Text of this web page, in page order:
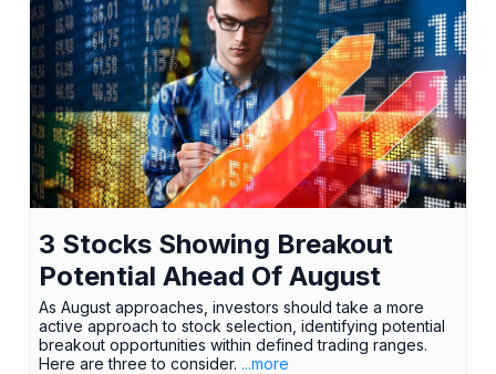
3 Stocks Showing Breakout
Potential Ahead Of August
As August approaches, investors should take a more
active approach to stock selection, identifying potential
breakout opportunities within defined trading ranges.
Here are three to consider. ...more